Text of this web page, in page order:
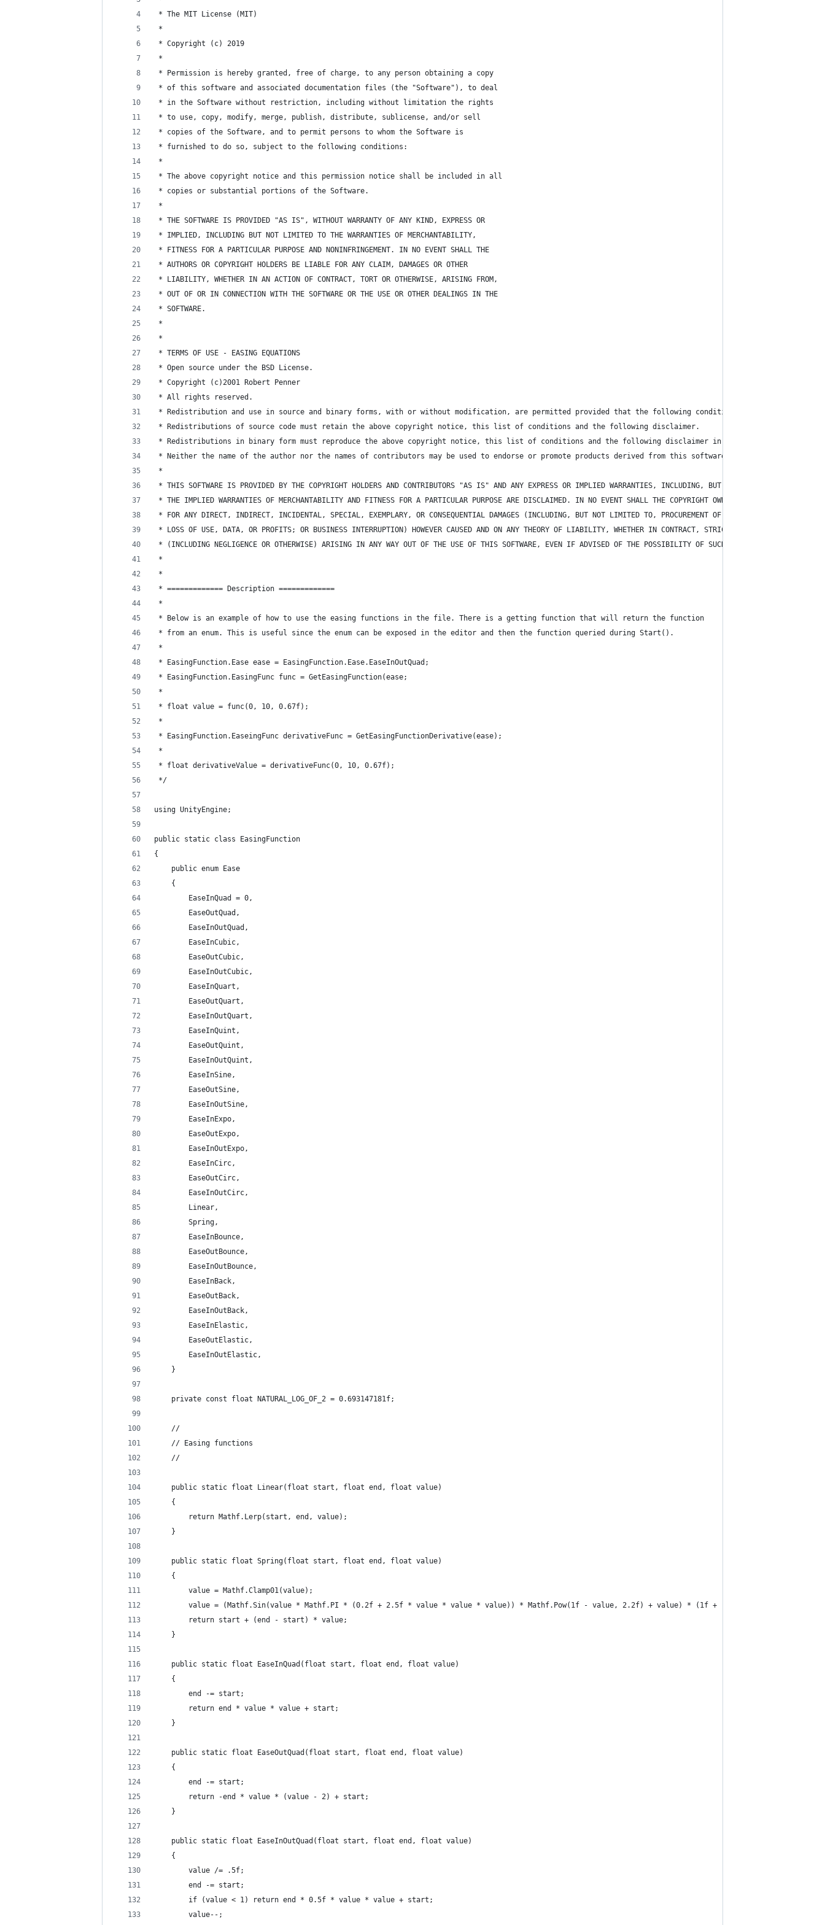
* The MIT License (MIT)
*
* Copyright (c) 2019
*
* Permission is hereby granted, free of charge, to any person obtaining a copy
* of this software and associated documentation files (the "Software"), to deal
* in the Software without restriction, including without limitation the rights
* to use, copy, modify, merge, publish, distribute, sublicense, and/or sell
* copies of the Software, and to permit persons to whom the Software is
* furnished to do so, subject to the following conditions:
*
* The above copyright notice and this permission notice shall be included in all
* copies or substantial portions of the Software.
*
* THE SOFTWARE IS PROVIDED "AS IS", WITHOUT WARRANTY OF ANY KIND, EXPRESS OR
* IMPLIED, INCLUDING BUT NOT LIMITED TO THE WARRANTIES OF MERCHANTABILITY,
* FITNESS FOR A PARTICULAR PURPOSE AND NONINFRINGEMENT. IN NO EVENT SHALL THE
* AUTHORS OR COPYRIGHT HOLDERS BE LIABLE FOR ANY CLAIM, DAMAGES OR OTHER
* LIABILITY, WHETHER IN AN ACTION OF CONTRACT, TORT OR OTHERWISE, ARISING FROM,
* OUT OF OR IN CONNECTION WITH THE SOFTWARE OR THE USE OR OTHER DEALINGS IN THE
* SOFTWARE.
*
*
* TERMS OF USE - EASING EQUATIONS
* Open source under the BSD License.
* Copyright (c)2001 Robert Penner
* All rights reserved.
* Redistribution and use in source and binary forms, with or without modification, are permitted provided that the following conditions are met:
* Redistributions of source code must retain the above copyright notice, this list of conditions and the following disclaimer.
* Redistributions in binary form must reproduce the above copyright notice, this list of conditions and the following disclaimer in the documentation
* Neither the name of the author nor the names of contributors may be used to endorse or promote products derived from this software without specific
*
* THIS SOFTWARE IS PROVIDED BY THE COPYRIGHT HOLDERS AND CONTRIBUTORS "AS IS" AND ANY EXPRESS OR IMPLIED WARRANTIES, INCLUDING, BUT NOT LIMITED TO,
* THE IMPLIED WARRANTIES OF MERCHANTABILITY AND FITNESS FOR A PARTICULAR PURPOSE ARE DISCLAIMED. IN NO EVENT SHALL THE COPYRIGHT OWNER OR CONTRIBUTORS
* FOR ANY DIRECT, INDIRECT, INCIDENTAL, SPECIAL, EXEMPLARY, OR CONSEQUENTIAL DAMAGES (INCLUDING, BUT NOT LIMITED TO, PROCUREMENT OF SUBSTITUTE GOODS OR
* LOSS OF USE, DATA, OR PROFITS; OR BUSINESS INTERRUPTION) HOWEVER CAUSED AND ON ANY THEORY OF LIABILITY, WHETHER IN CONTRACT, STRICT LIABILITY, OR TORT
* (INCLUDING NEGLIGENCE OR OTHERWISE) ARISING IN ANY WAY OUT OF THE USE OF THIS SOFTWARE, EVEN IF ADVISED OF THE POSSIBILITY OF SUCH DAMAGE.
*
*
* ============= Description =============
*
* Below is an example of how to use the easing functions in the file. There is a getting function that will return the function
* from an enum. This is useful since the enum can be exposed in the editor and then the function queried during Start().
*
* EasingFunction.Ease ease = EasingFunction.Ease.EaseInOutQuad;
* EasingFunction.EasingFunc func = GetEasingFunction(ease;
*
* float value = func(0, 10, 0.67f);
*
* EasingFunction.EaseingFunc derivativeFunc = GetEasingFunctionDerivative(ease);
*
* float derivativeValue = derivativeFunc(0, 10, 0.67f);
*/
using UnityEngine;
public static class EasingFunction
{
    public enum Ease
    {
        EaseInQuad = 0,
        EaseOutQuad,
        EaseInOutQuad,
        EaseInCubic,
        EaseOutCubic,
        EaseInOutCubic,
        EaseInQuart,
        EaseOutQuart,
        EaseInOutQuart,
        EaseInQuint,
        EaseOutQuint,
        EaseInOutQuint,
        EaseInSine,
        EaseOutSine,
        EaseInOutSine,
        EaseInExpo,
        EaseOutExpo,
        EaseInOutExpo,
        EaseInCirc,
        EaseOutCirc,
        EaseInOutCirc,
        Linear,
        Spring,
        EaseInBounce,
        EaseOutBounce,
        EaseInOutBounce,
        EaseInBack,
        EaseOutBack,
        EaseInOutBack,
        EaseInElastic,
        EaseOutElastic,
        EaseInOutElastic,
    }
    private const float NATURAL_LOG_OF_2 = 0.693147181f;
    //
    // Easing functions
    //
    public static float Linear(float start, float end, float value)
    {
        return Mathf.Lerp(start, end, value);
    }
    public static float Spring(float start, float end, float value)
    {
        value = Mathf.Clamp01(value);
        value = (Mathf.Sin(value * Mathf.PI * (0.2f + 2.5f * value * value * value)) * Mathf.Pow(1f - value, 2.2f) + value) * (1f + (1.2f * (1f - value)));
        return start + (end - start) * value;
    }
    public static float EaseInQuad(float start, float end, float value)
    {
        end -= start;
        return end * value * value + start;
    }
    public static float EaseOutQuad(float start, float end, float value)
    {
        end -= start;
        return -end * value * (value - 2) + start;
    }
    public static float EaseInOutQuad(float start, float end, float value)
    {
        value /= .5f;
        end -= start;
        if (value < 1) return end * 0.5f * value * value + start;
        value--;